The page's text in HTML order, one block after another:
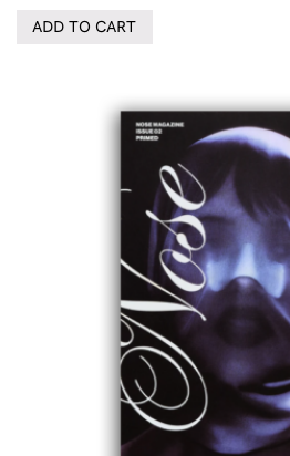
ADD TO CART